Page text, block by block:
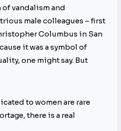
of vandalism and
male colleagues – first
Columbus in San
it was a symbol of
one might say. But
to women are rare
there is a real